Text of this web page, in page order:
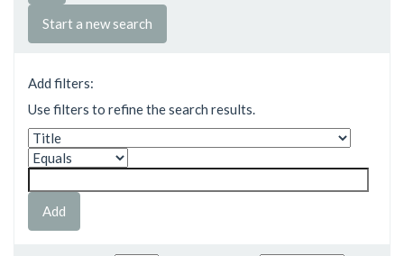
Start a new search
Add filters:
Use filters to refine the search results.